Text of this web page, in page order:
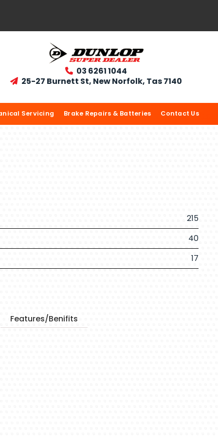
 03 6261 1044
 25-27 Burnett St, New Norfolk, Tas 7140
Servicing Brake Repairs & Batteries Contact Us
215
40
17
Features/Benifits